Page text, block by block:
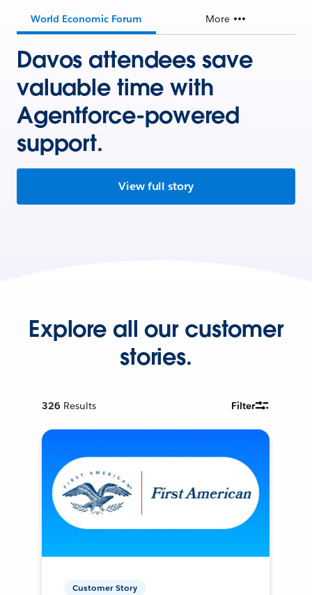
World Economic Forum More
Davos attendees save
valuable time with
Agentforce-powered
support.
View full story
Explore all our customer
stories.
326 Results Filter
Customer Story